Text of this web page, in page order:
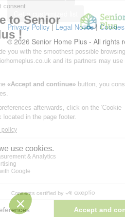
Get a customized list
Privacy Policy| Legal Notice| Cookies
© 2026 Senior Home Plus - All rights